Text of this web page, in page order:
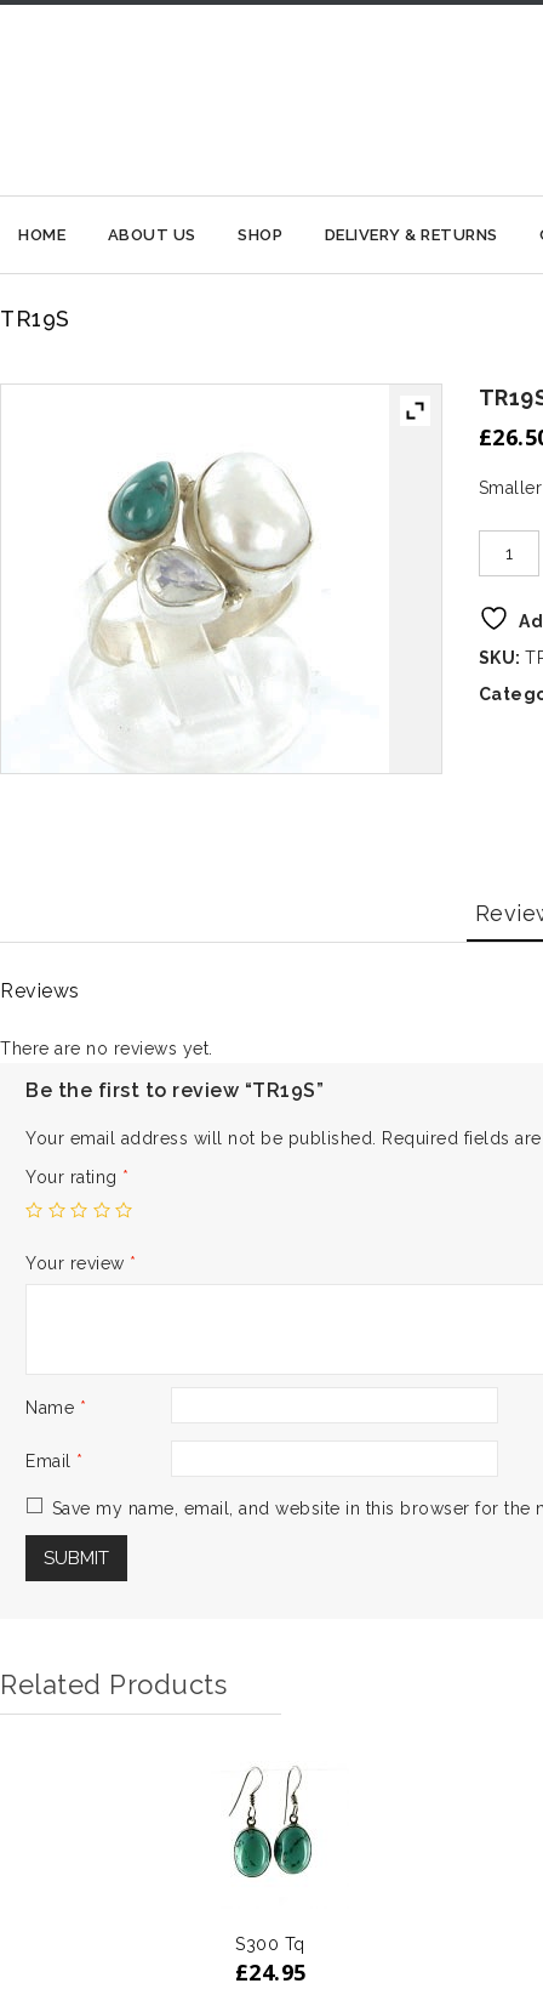
HOME ABOUT US SHOP DELIVERY & RETURNS
TR19S
£
SKU:
Reviews
There are no reviews yet.
Be the first to review “TR19S”
Your email address will not be published.
Required fields
Your rating *
Your review *
Name *
Email *
Save my name, email, and website in this browser for the
Related Products
S300 Tq
£24.95